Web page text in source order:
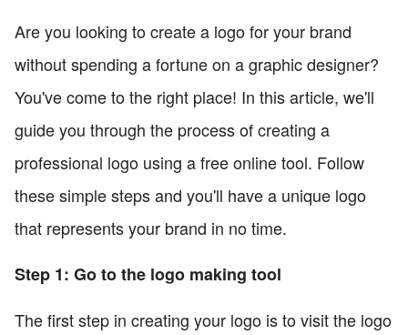
Are you looking to create a logo for your brand
without spending a fortune on a graphic designer?
You've come to the right place! In this article, we'll
guide you through the process of creating a
professional logo using a free online tool. Follow
these simple steps and you'll have a unique logo
that represents your brand in no time.
Step 1: Go to the logo making tool
The first step in creating your logo is to visit the logo